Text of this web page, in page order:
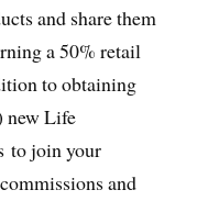
and share them
a 50% retail
to obtaining
new Life
to join your
and